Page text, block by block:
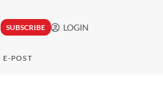
SUBSCRIBE LOGIN
E-POST